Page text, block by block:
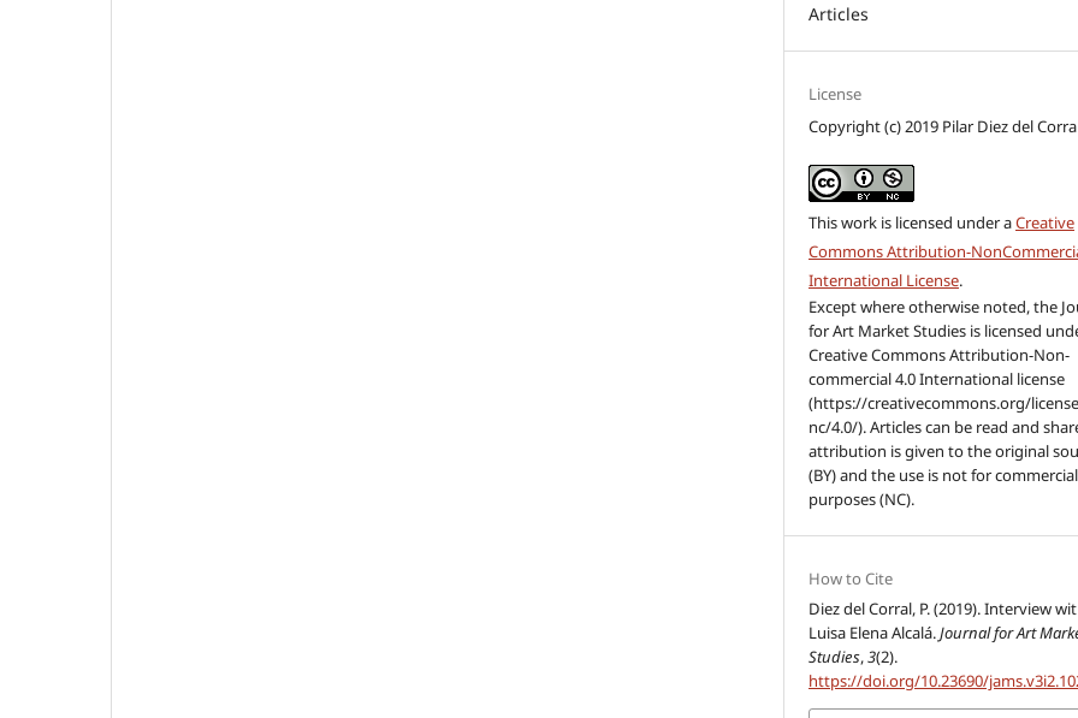
Articles
License
Copyright (c) 2019 Pilar Diez del
This work is licensed under aCreative
Commons Attribution-
International License.
Except where otherwise noted, the
for Art Market Studies is licensed
Creative Commons Attribution-Non-
commercial 4.0 International license
(https://creativecommons.org/
nc/4.0/). Articles can be read and
attribution is given to the original
(BY) and the use is not for commercial
purposes (NC).
How to Cite
Diez del Corral, P. (2019). Interview
Luisa Elena Alcalá.Journal for Art
Studies,3(2).
https://doi.org/10.23690/